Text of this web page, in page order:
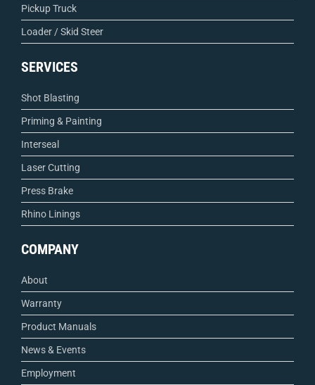
Pickup Truck
Loader / Skid Steer
SERVICES
Shot Blasting
Priming & Painting
Interseal
Laser Cutting
Press Brake
Rhino Linings
COMPANY
About
Warranty
Product Manuals
News & Events
Employment